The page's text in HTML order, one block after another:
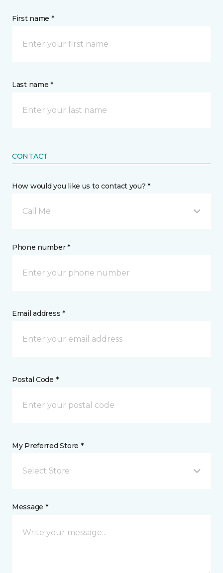
First name *
Last name *
CONTACT
How would you like us to contact you? *
Call Me
Phone number *
Email address *
Postal Code *
My Preferred Store *
Select Store
Message *